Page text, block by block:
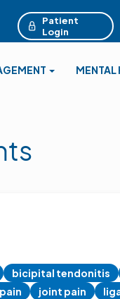
Patient
Login
MENTAL
bicipital tendonitis
joint pain